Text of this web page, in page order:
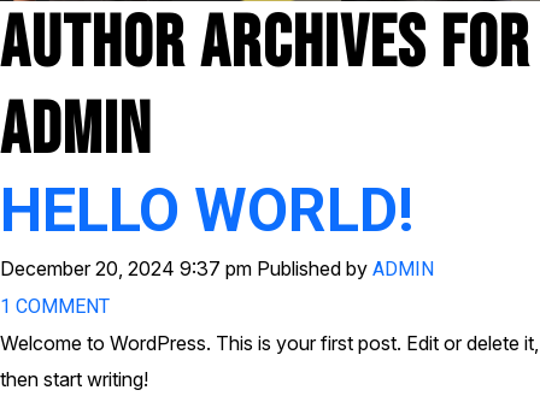
Author Archives For
Admin
HELLO WORLD!
December 20, 2024 9:37 pm Published by ADMIN
1 COMMENT
Welcome to WordPress. This is your first post. Edit or delete it,
then start writing!